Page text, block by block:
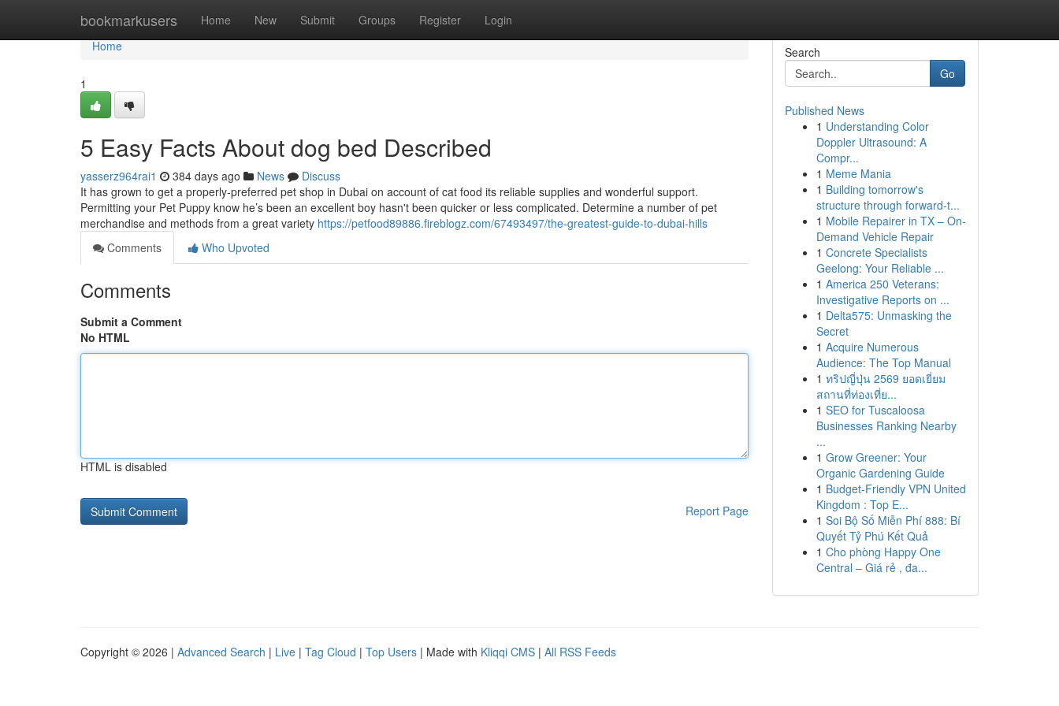
bookmarkusers Home New Submit Groups Register Login
Home
Home
1
5 Easy Facts About dog bed Described
yasserz964rai1 384 days ago News
Discuss
It has grown to get a properly-preferred pet shop in Dubai on account of cat food its reliable supplies and wonderful support.
Permitting your Pet Puppy know he’s been an excellent boy hasn't been quicker or less complicated. Determine a number of pet
merchandise and methods from a great variety https://petfood89886.fireblogz.com/67493497/the-greatest-guide-to-dubai-hills
Comments
Who Upvoted
Comments
Submit a Comment
No HTML
HTML is disabled
Report Page
Search
Go
Published News
1 Understanding Color
Doppler Ultrasound: A
Compr...
1 Meme Mania
1 Building tomorrow's
structure through forward-t...
1 Mobile Repairer in TX – On-
Demand Vehicle Repair
1 Concrete Specialists
Geelong: Your Reliable ...
1 America 250 Veterans:
Investigative Reports on ...
1 Delta575: Unmasking the
Secret
1 Acquire Numerous
Audience: The Top Manual
1 ทริปญี่ปุ่น 2569 ยอดเยี่ยม
สถานที่ท่องเที่ย...
1 SEO for Tuscaloosa
Businesses Ranking Nearby
...
1 Grow Greener: Your
Organic Gardening Guide
1 Budget-Friendly VPN United
Kingdom : Top E...
1 Soi Bộ Số Miễn Phí 888: Bí
Quyết Tỷ Phú Kết Quả
1 Cho phòng Happy One
Central – Giá rẻ , đa...
Copyright © 2026 | Advanced Search | Live | Tag Cloud | Top Users | Made with Kliqqi CMS | All RSS Feeds